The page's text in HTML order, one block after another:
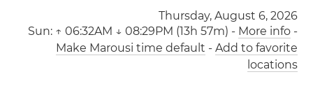
Thursday, August 6, 2026
Sun: ↑ 06:32AM ↓ 08:29PM (13h 57m) - More info-
Make Marousi time default - Add to favorite
locations